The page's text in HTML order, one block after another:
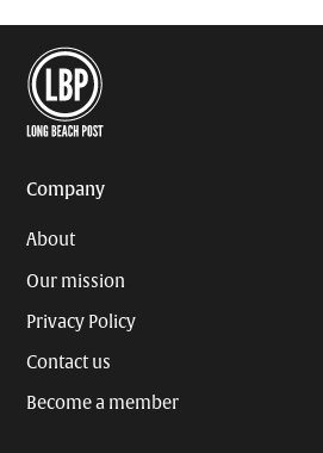
Company
About
Our mission
Privacy Policy
Contact us
Become a member